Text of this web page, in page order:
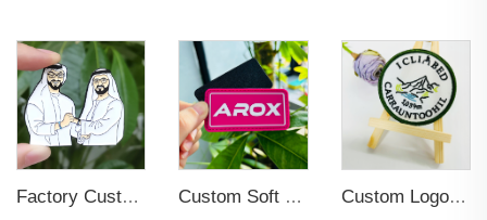
Factory Custom Fashion Cute Flower Cat Dog Bird Small Details Glitter Metal Pins Logo Badges Hard Soft Enamel Pins Lapel Pins Custom Soft PVC Patch Design 3D Round Shape Soft Rubber PVC Patches for Hats No reviews yet Custom Logo Iron on Embroidered Patches